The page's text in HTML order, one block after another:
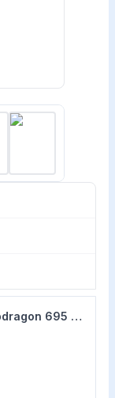
Qualcomm SM6375 Snapdragon 695 5G (6 nm)